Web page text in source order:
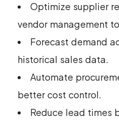
Optimize supplier
vendor management
Forecast demand
historical sales data.
Automate
better cost control.
Reduce lead times